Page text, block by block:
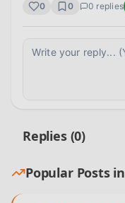
0 0 0 replies
Replies (0)
Popular Posts in